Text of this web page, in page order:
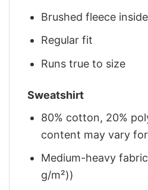
Brushed fleece inside
Regular fit
Runs true to size
Sweatshirt
80% cotton, 20%
content may vary
Medium-heavy
g/m²))